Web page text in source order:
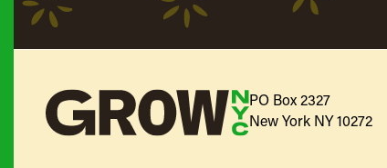
PO Box 2327
New York NY 10272